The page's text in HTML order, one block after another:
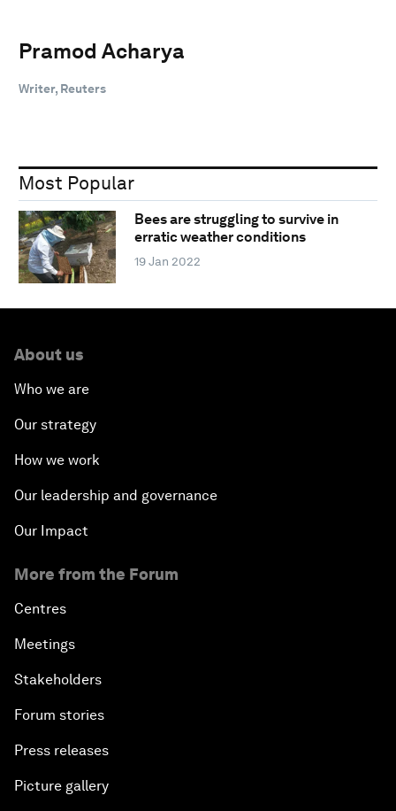
Pramod Acharya
Writer, Reuters
Most Popular
Bees are struggling to survive in
erratic weather conditions
19 Jan 2022
About us
Who we are
Our strategy
How we work
Our leadership and governance
Our Impact
More from the Forum
Centres
Meetings
Stakeholders
Forum stories
Press releases
Picture gallery